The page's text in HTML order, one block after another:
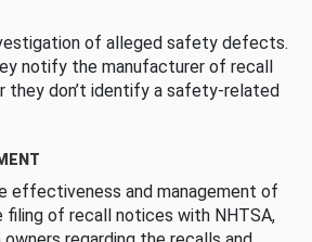
of alleged safety defects.
notify the manufacturer of recall
they don’t identify a safety-related
effectiveness and management of
filing of recall notices with NHTSA,